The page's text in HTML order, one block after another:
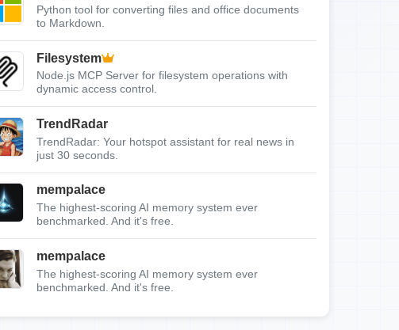
Python tool for converting files and office documents
to Markdown.
Filesystem
Node.js MCP Server for filesystem operations with
dynamic access control.
TrendRadar
TrendRadar: Your hotspot assistant for real news in
just 30 seconds.
mempalace
The highest-scoring AI memory system ever
benchmarked. And it's free.
mempalace
The highest-scoring AI memory system ever
benchmarked. And it's free.